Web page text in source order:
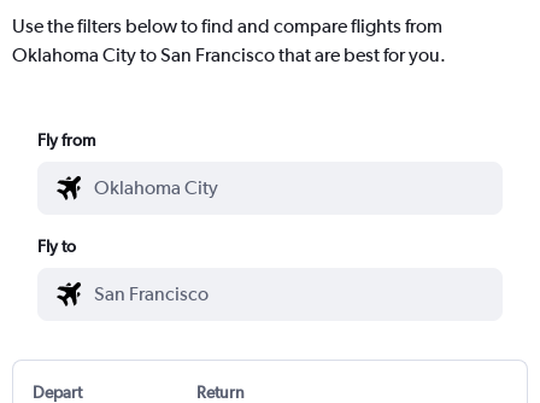
Use the filters below to find and compare flights from
Oklahoma City to San Francisco that are best for you.
Fly from
Fly to
Depart Return